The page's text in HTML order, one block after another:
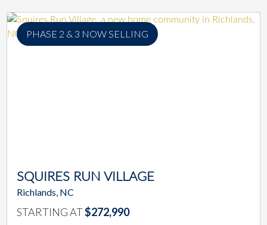
PHASE 2 & 3 NOW SELLING
SQUIRES RUN VILLAGE
Richlands, NC
STARTING AT$272,990